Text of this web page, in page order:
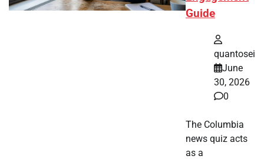
Guide
quantosei
June
30, 2026
0
The Columbia
news quiz acts
as a